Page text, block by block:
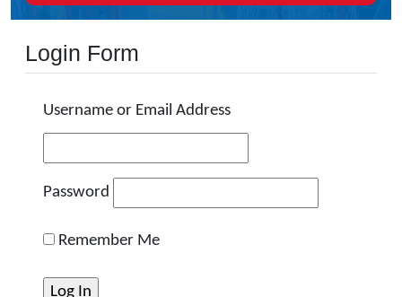
Login Form
Username or Email Address
Password
Remember Me